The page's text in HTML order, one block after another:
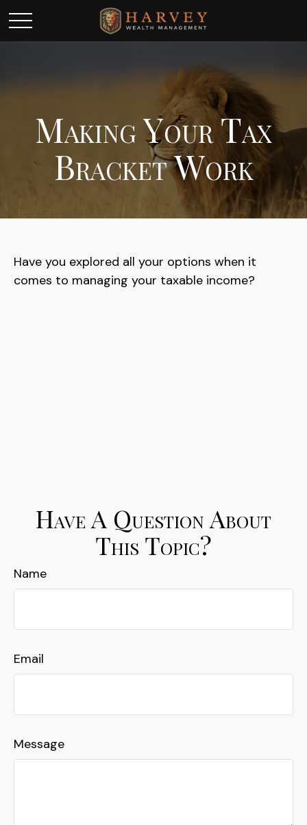
Making Your Tax
Bracket Work
Have you explored all your options when it
comes to managing your taxable income?
Have A Question About
This Topic?
Name
Email
Message